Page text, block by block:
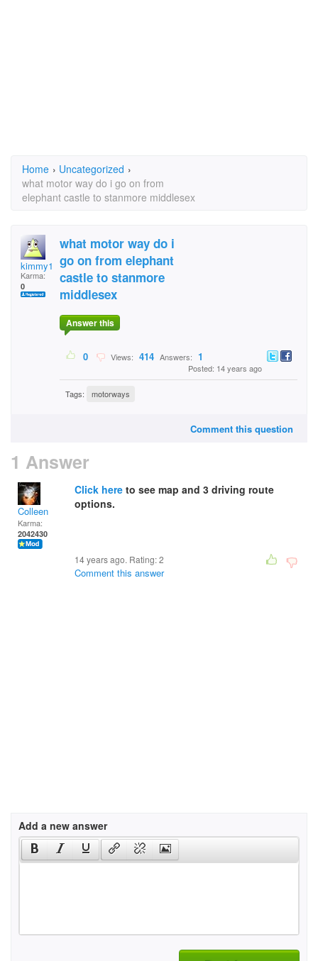
Home › Uncategorized ›
what motor way do i go on from
elephant castle to stanmore middlesex
kimmy1
Karma:
0
what motor way do i
go on from elephant
castle to stanmore
middlesex
Answer this
0 Views: 414 Answers: 1
Posted: 14 years ago
Tags: motorways
Comment this question
1 Answer
Colleen
Karma:
2042430
Click here to see map and 3 driving route
options.
14 years ago. Rating:2
Comment this answer
Add a new answer